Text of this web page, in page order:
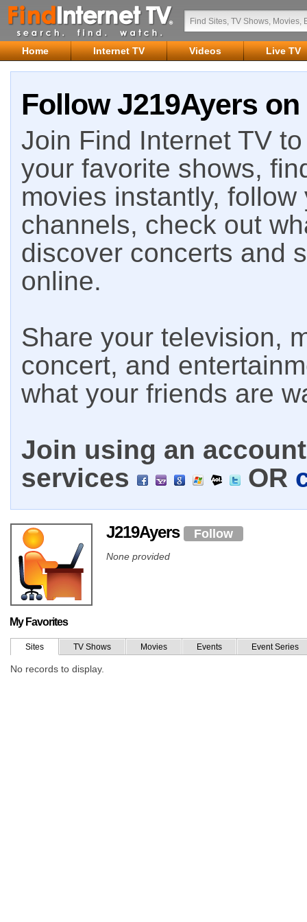
Home Internet TV Videos Live TV
Follow J219Ayers
Join Find Internet TV
your favorite shows,
movies instantly,
channels, check out
discover concerts and
online.
Share your television,
concert, and
what your friends are
Join using an
services
OR
J219Ayers Follow
None provided
My Favorites
Sites TV Shows Movies Events Event Series
No records to display.